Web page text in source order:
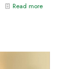
Read more